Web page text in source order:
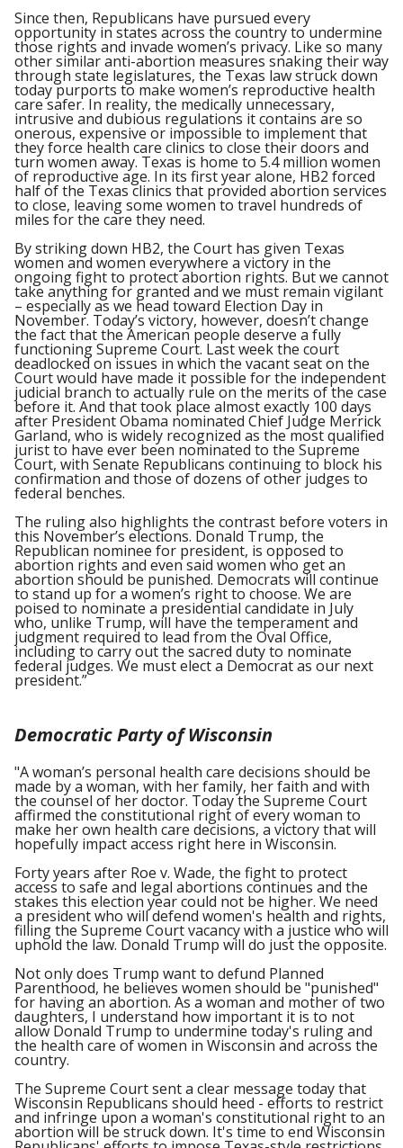
Since then, Republicans have pursued every
opportunity in states across the country to undermine
those rights and invade women’s privacy. Like so many
other similar anti-abortion measures snaking their way
through state legislatures, the Texas law struck down
today purports to make women’s reproductive health
care safer. In reality, the medically unnecessary,
intrusive and dubious regulations it contains are so
onerous, expensive or impossible to implement that
they force health care clinics to close their doors and
turn women away. Texas is home to 5.4 million women
of reproductive age. In its first year alone, HB2 forced
half of the Texas clinics that provided abortion services
to close, leaving some women to travel hundreds of
miles for the care they need.
By striking down HB2, the Court has given Texas
women and women everywhere a victory in the
ongoing fight to protect abortion rights. But we cannot
take anything for granted and we must remain vigilant
– especially as we head toward Election Day in
November. Today’s victory, however, doesn’t change
the fact that the American people deserve a fully
functioning Supreme Court. Last week the court
deadlocked on issues in which the vacant seat on the
Court would have made it possible for the independent
judicial branch to actually rule on the merits of the case
before it. And that took place almost exactly 100 days
after President Obama nominated Chief Judge Merrick
Garland, who is widely recognized as the most qualified
jurist to have ever been nominated to the Supreme
Court, with Senate Republicans continuing to block his
confirmation and those of dozens of other judges to
federal benches.
The ruling also highlights the contrast before voters in
this November’s elections. Donald Trump, the
Republican nominee for president­­, is opposed to
abortion rights and even said women who get an
abortion should be punished. Democrats will continue
to stand up for a women’s right to choose. We are
poised to nominate a presidential candidate in July
who, unlike Trump, will have the temperament and
judgment required to lead from the Oval Office,
including to carry out the sacred duty to nominate
federal judges. We must elect a Democrat as our next
president.”
Democratic Party of Wisconsin
"A woman’s personal health care decisions should be
made by a woman, with her family, her faith and with
the counsel of her doctor. Today the Supreme Court
affirmed the constitutional right of every woman to
make her own health care decisions, a victory that will
hopefully impact access right here in Wisconsin.
Forty years after Roe v. Wade, the fight to protect
access to safe and legal abortions continues and the
stakes this election year could not be higher. We need
a president who will defend women's health and rights,
filling the Supreme Court vacancy with a justice who will
uphold the law. Donald Trump will do just the opposite.
Not only does Trump want to defund Planned
Parenthood, he believes women should be "punished"
for having an abortion. As a woman and mother of two
daughters, I understand how important it is to not
allow Donald Trump to undermine today's ruling and
the health care of women in Wisconsin and across the
country.
The Supreme Court sent a clear message today that
Wisconsin Republicans should heed - efforts to restrict
and infringe upon a woman's constitutional right to an
abortion will be struck down. It's time to end Wisconsin